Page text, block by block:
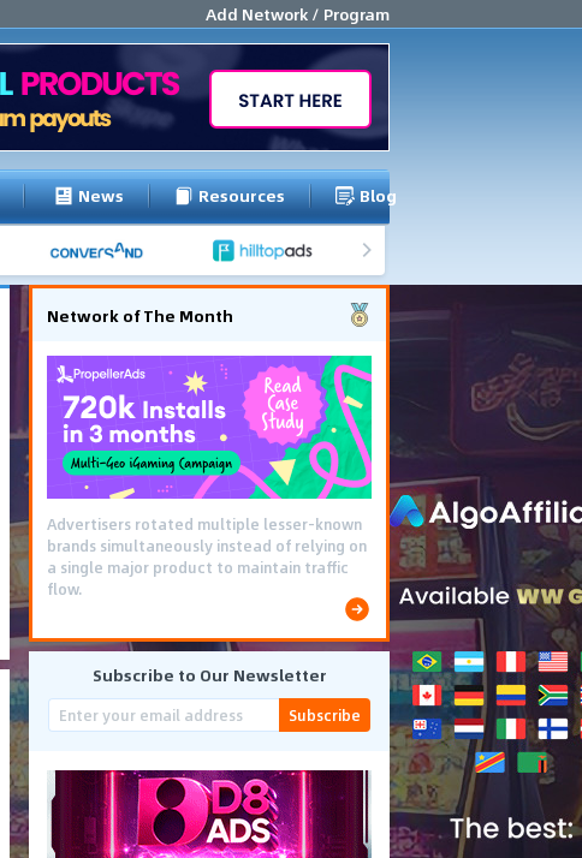
Add Network / Program
News Resources Blog
Network of The Month
Advertisers rotated multiple lesser-known
brands simultaneously instead of relying on
a single major product to maintain traffic
flow.
Subscribe to Our Newsletter
Subscribe